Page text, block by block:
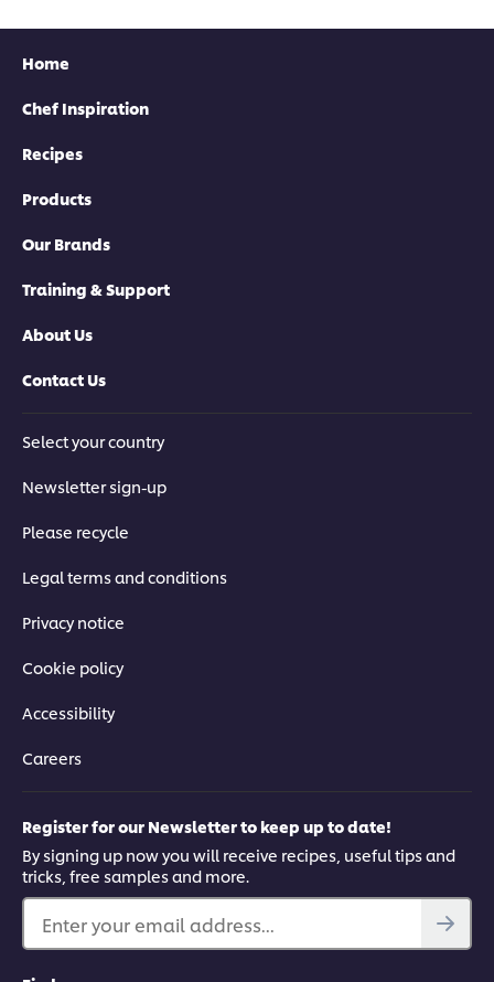
Home
Chef Inspiration
Recipes
Products
Our Brands
Training & Support
About Us
Contact Us
Select your country
Newsletter sign-up
Please recycle
Legal terms and conditions
Privacy notice
Cookie policy
Accessibility
Careers
Register for our Newsletter to keep up to date!
By signing up now you will receive recipes, useful tips and
tricks, free samples and more.
Enter your email address...